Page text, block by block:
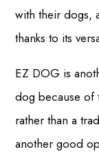
with their dogs,
thanks to its
EZ DOG is
dog because of
rather than a
another good